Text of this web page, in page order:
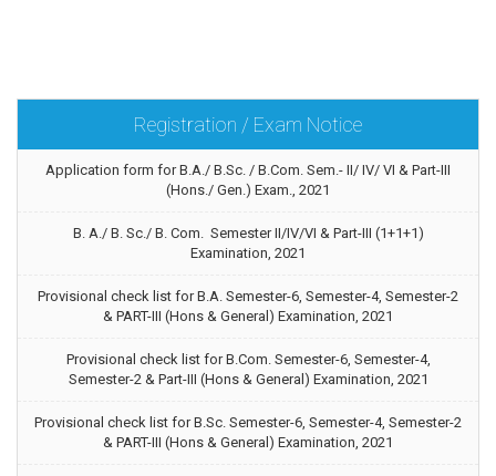
Registration / Exam Notice
Application form for B.A./ B.Sc. / B.Com. Sem.- II/ IV/ VI & Part-III
(Hons./ Gen.) Exam., 2021
B. A./ B. Sc./ B. Com. Semester II/IV/VI & Part-III (1+1+1)
Examination, 2021
Provisional check list for B.A. Semester-6, Semester-4, Semester-2
& PART-III (Hons & General) Examination, 2021
Provisional check list for B.Com. Semester-6, Semester-4,
Semester-2 & Part-III (Hons & General) Examination, 2021
Provisional check list for B.Sc. Semester-6, Semester-4, Semester-2
& PART-III (Hons & General) Examination, 2021